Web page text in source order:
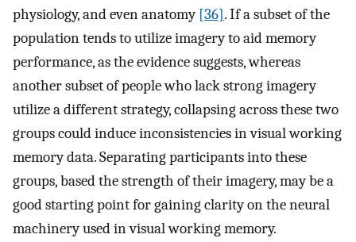
physiology, and even anatomy [36]. If a subset of the
population tends to utilize imagery to aid memory
performance, as the evidence suggests, whereas
another subset of people who lack strong imagery
utilize a different strategy, collapsing across these two
groups could induce inconsistencies in visual working
memory data. Separating participants into these
groups, based the strength of their imagery, may be a
good starting point for gaining clarity on the neural
machinery used in visual working memory.